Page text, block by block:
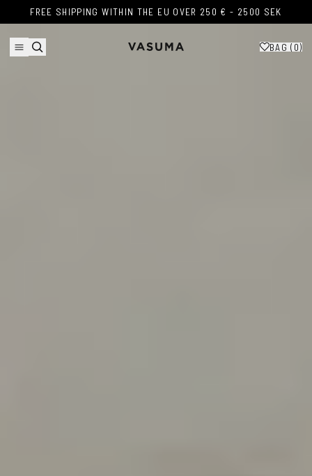
Skip to content
FREE SHIPPING WITHIN THE EU OVER 250 € - 2500 SEK
FREE SHIPPING WITHIN THE EU OVER 250 € - 2500 SEK
BAG ( 0)